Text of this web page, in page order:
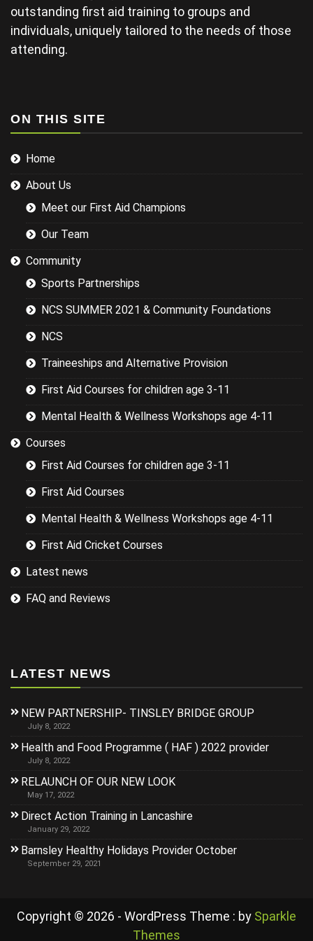
late and
finding his
projector not
working and
examples for
injuries in the
were covering
been
researched
better and
this would
have led to a
more
session while
the basics.
outstanding first aid training to groups and
individuals, uniquely tailored to the needs of those
attending.
ON THIS SITE
Home
About Us
Meet our First Aid Champions
Our Team
Community
Sports Partnerships
NCS SUMMER 2021 & Community Foundations
NCS
Traineeships and Alternative Provision
First Aid Courses for children age 3-11
Mental Health & Wellness Workshops age 4-11
Courses
First Aid Courses for children age 3-11
First Aid Courses
Mental Health & Wellness Workshops age 4-11
First Aid Cricket Courses
Latest news
FAQ and Reviews
LATEST NEWS
NEW PARTNERSHIP- TINSLEY BRIDGE GROUP
July 8, 2022
Health and Food Programme ( HAF ) 2022 provider
July 8, 2022
RELAUNCH OF OUR NEW LOOK
May 17, 2022
Direct Action Training in Lancashire
January 29, 2022
Barnsley Healthy Holidays Provider October
September 29, 2021
Copyright © 2026 - WordPress Theme : by Sparkle
Themes